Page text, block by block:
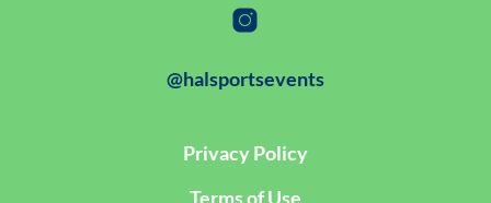
@halsportsevents
Privacy Policy
Terms of Use